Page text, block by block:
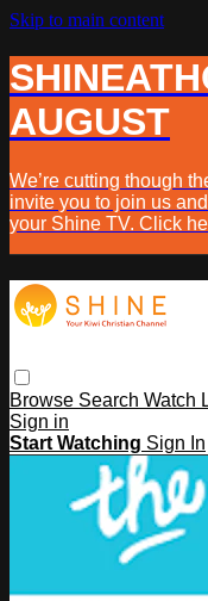
Skip to main content
AUGUST
We’re cutting though
invite you to join us
your Shine TV. Click
Browse Search Watch
Sign in
Start Watching Sign In